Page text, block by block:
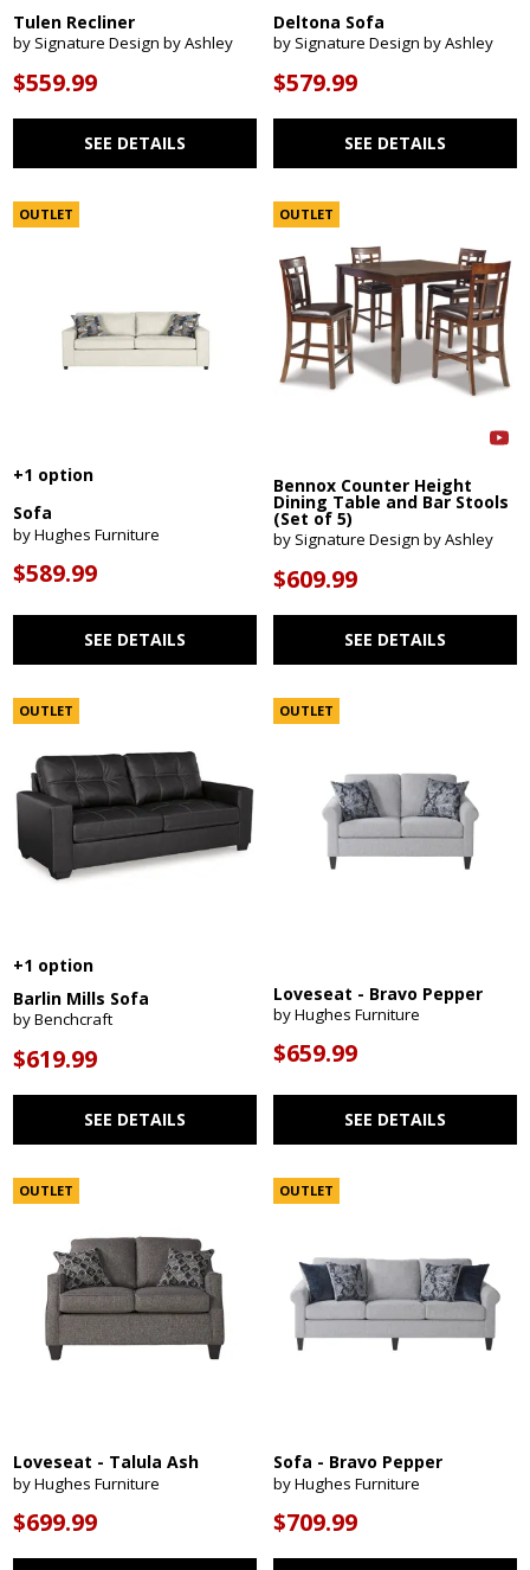
Tulen Recliner
by Signature Design by Ashley
$559.99
SEE DETAILS
Deltona Sofa
by Signature Design by Ashley
$579.99
SEE DETAILS
OUTLET
+1 option
Sofa
by Hughes Furniture
$589.99
SEE DETAILS
OUTLET
Bennox Counter Height
Dining Table and Bar Stools
(Set of 5)
by Signature Design by Ashley
$609.99
SEE DETAILS
OUTLET
+1 option
Barlin Mills Sofa
by Benchcraft
$619.99
SEE DETAILS
OUTLET
Loveseat - Bravo Pepper
by Hughes Furniture
$659.99
SEE DETAILS
OUTLET
Loveseat - Talula Ash
by Hughes Furniture
$699.99
OUTLET
Sofa - Bravo Pepper
by Hughes Furniture
$709.99